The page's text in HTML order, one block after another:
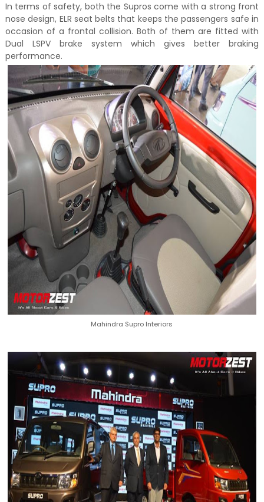
In terms of safety, both the Supros come with a strong front
nose design, ELR seat belts that keeps the passengers safe in
occasion of a frontal collision. Both of them are fitted with
Dual LSPV brake system which gives better braking
performance.
Mahindra Supro Interiors